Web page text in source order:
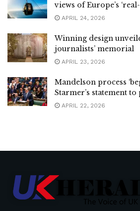
views of Europe’s
APRIL 24, 2026
Winning design
journalists’ memorial
APRIL 23, 2026
Mandelson process
Starmer’s statement
APRIL 22, 2026